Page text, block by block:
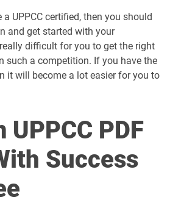
UPPCC certified, then you should
and get started with your
difficult for you to get the right
such a competition. If you have the
it will become a lot easier for you to
UPPCC PDF
Success